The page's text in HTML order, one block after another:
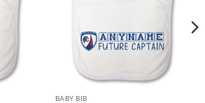
BABY BIB